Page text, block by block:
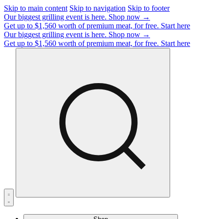
Skip to main content Skip to navigation Skip to footer
Our biggest grilling event is here. Shop now →
Get up to $1,560 worth of premium meat, for free. Start here
Our biggest grilling event is here. Shop now →
Get up to $1,560 worth of premium meat, for free. Start here